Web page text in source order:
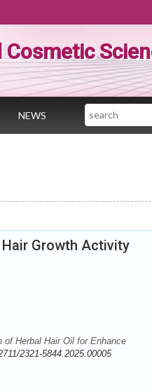
NEWS Search
Growth Activity
Herbal Hair Oil for Enhance
2321-5844.2025.00005